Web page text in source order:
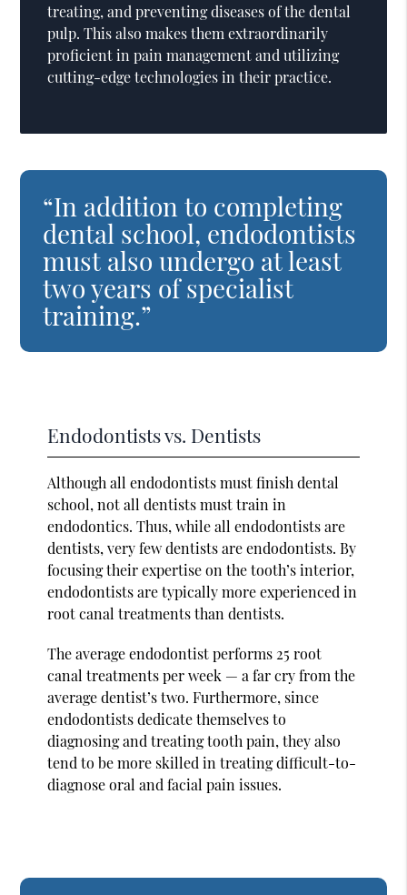
treating, and preventing diseases of the dental
pulp. This also makes them extraordinarily
proficient in pain management and utilizing
cutting-edge technologies in their practice.
“In addition to completing
dental school, endodontists
must also undergo at least
two years of specialist
training.”
Endodontists vs. Dentists
Although all endodontists must finish dental
school, not all dentists must train in
endodontics. Thus, while all endodontists are
dentists, very few dentists are endodontists. By
focusing their expertise on the tooth’s interior,
endodontists are typically more experienced in
root canal treatments than dentists.
The average endodontist performs 25 root
canal treatments per week — a far cry from the
average dentist’s two. Furthermore, since
endodontists dedicate themselves to
diagnosing and treating tooth pain, they also
tend to be more skilled in treating difficult-to-
diagnose oral and facial pain issues.